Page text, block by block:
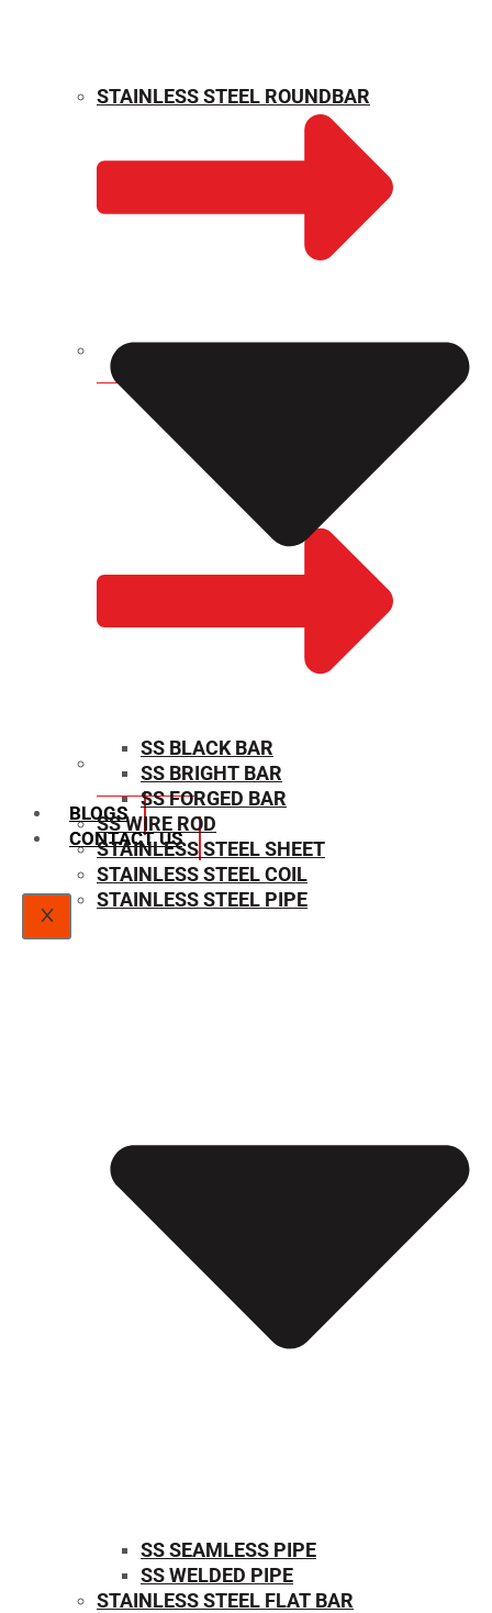
WEIGHT CALCULATOR
SIZE CHART
BLOGS
CONTACT US
X
STAINLESS STEEL ROUNDBAR
SS BLACK BAR
SS BRIGHT BAR
SS FORGED BAR
SS WIRE ROD
STAINLESS STEEL SHEET
STAINLESS STEEL COIL
STAINLESS STEEL PIPE
SS SEAMLESS PIPE
SS WELDED PIPE
STAINLESS STEEL FLAT BAR